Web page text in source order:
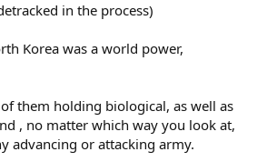
in the process)
Korea was a world power,
them holding biological, as well as
, no matter which way you look at,
advancing or attacking army.